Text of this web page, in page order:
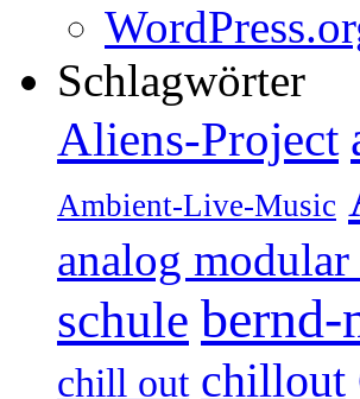
Schlagwörter
Aliens-Project
Ambient-Live-Music
analog
schule bernd-
chill out chillout